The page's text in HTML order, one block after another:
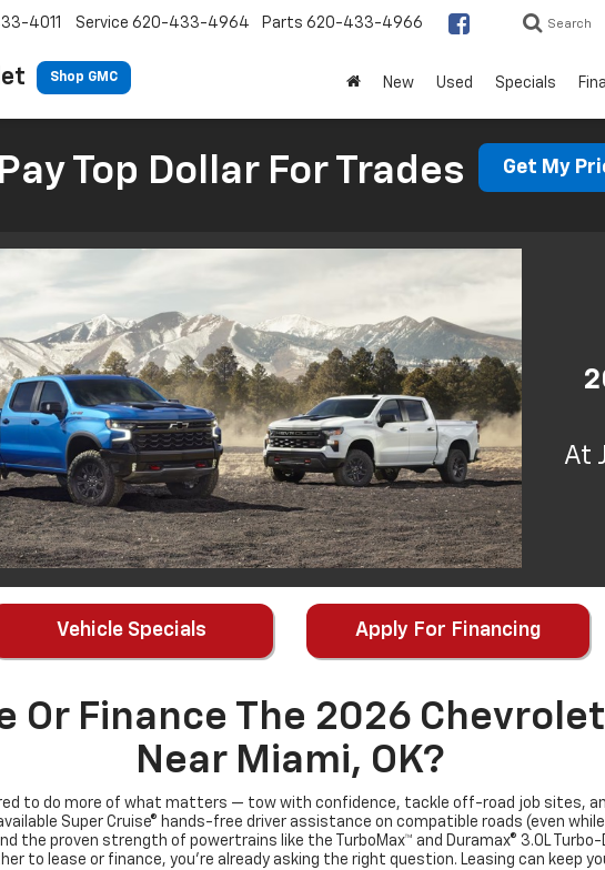
Shop GMC
4011 Service 620-433-4964 Parts 620-433-4966 Search
New Used Specials
Top Dollar For Trades Get My
At
Vehicle Specials Apply For Financing
Or Finance The 2026
Near Miami, OK?
to do more of what matters — tow with confidence, tackle off-road job sites,
Super Cruise® hands-free driver assistance on compatible roads (even
the proven strength of powertrains like the TurboMax™ and Duramax® 3.0L
to lease or finance, you’re already asking the right question. Leasing can keep